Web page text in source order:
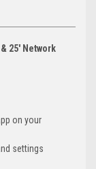
25' Network
on your
settings